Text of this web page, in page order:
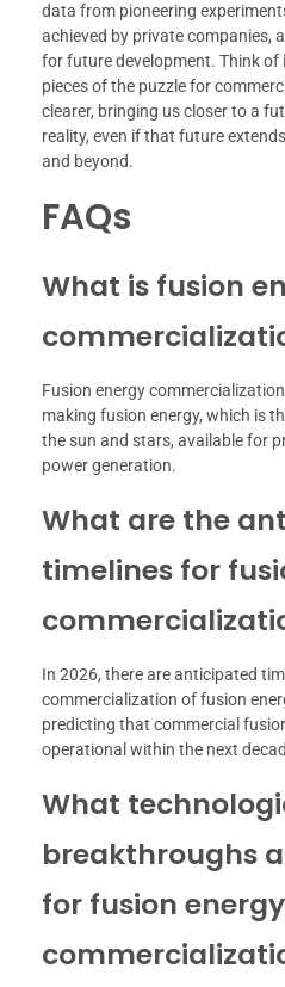
data from pioneering
achieved by private companies,
for future development. Think of
pieces of the puzzle for
clearer, bringing us closer to a
reality, even if that future
and beyond.
FAQs
What is fusion
Fusion energy
making fusion energy, which is
the sun and stars, available for
power generation.
What are the
timelines for
In 2026, there are anticipated
commercialization of fusion
predicting that commercial
operational within the next
What
breakthroughs
for fusion energy